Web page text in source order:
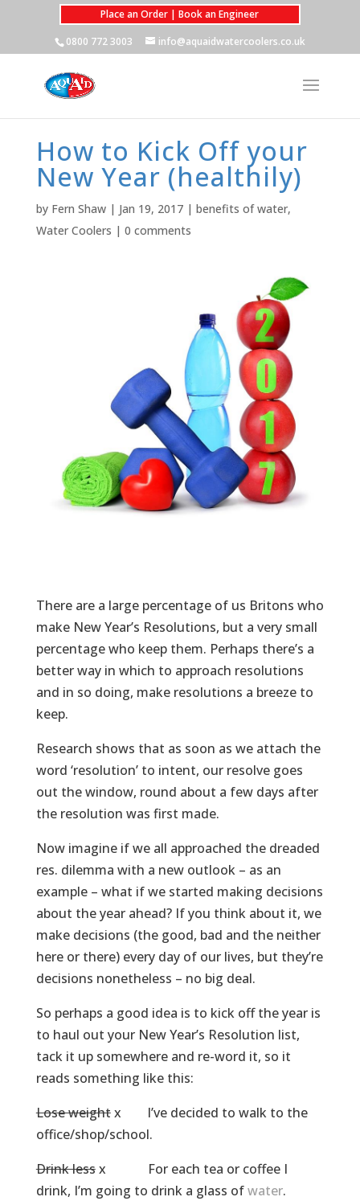
Place an Order | Book an Engineer
0800 772 3003
info@aquaidwatercoolers.co.uk
How to Kick Off your
New Year (healthily)
by Fern Shaw| Jan 19, 2017| benefits of water,
Water Coolers | 0 comments
There are a large percentage of us Britons who
make New Year’s Resolutions, but a very small
percentage who keep them. Perhaps there’s a
better way in which to approach resolutions
and in so doing, make resolutions a breeze to
keep.
Research shows that as soon as we attach the
word ‘resolution’ to intent, our resolve goes
out the window, round about a few days after
the resolution was first made.
Now imagine if we all approached the dreaded
res. dilemma with a new outlook – as an
example – what if we started making decisions
about the year ahead? If you think about it, we
make decisions (the good, bad and the neither
here or there) every day of our lives, but they’re
decisions nonetheless – no big deal.
So perhaps a good idea is to kick off the year is
to haul out your New Year’s Resolution list,
tack it up somewhere and re-word it, so it
reads something like this:
Lose weightx I’ve decided to walk to the
office/shop/school.
Drink lessx For each tea or coffee I
drink, I’m going to drink a glass ofwater.